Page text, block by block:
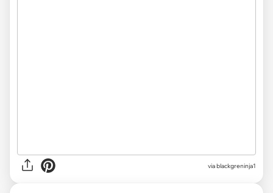
viablackgreninja1